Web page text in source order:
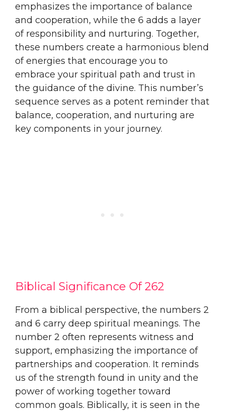
emphasizes the importance of balance
and cooperation, while the 6 adds a layer
of responsibility and nurturing. Together,
these numbers create a harmonious blend
of energies that encourage you to
embrace your spiritual path and trust in
the guidance of the divine. This number’s
sequence serves as a potent reminder that
balance, cooperation, and nurturing are
key components in your journey.
Biblical Significance Of 262
From a biblical perspective, the numbers 2
and 6 carry deep spiritual meanings. The
number 2 often represents witness and
support, emphasizing the importance of
partnerships and cooperation. It reminds
us of the strength found in unity and the
power of working together toward
common goals. Biblically, it is seen in the